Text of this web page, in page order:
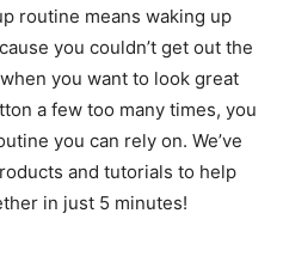
routine means waking up
you couldn’t get out the
you want to look great
a few too many times, you
you can rely on. We’ve
and tutorials to help
in just 5 minutes!